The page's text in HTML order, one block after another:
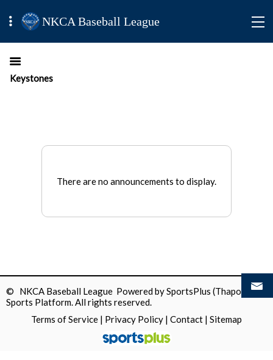
NKCA Baseball League
Keystones
There are no announcements to display.
© NKCA Baseball League Powered bySportsPlus (Thapos)
Sports Platform.All rights reserved.
Terms of Service | Privacy Policy | Contact | Sitemap